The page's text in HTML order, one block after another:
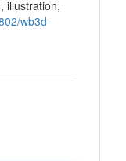
illustration,
wb3d-